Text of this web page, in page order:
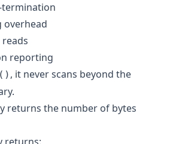
termination
overhead
reporting
, it never scans beyond the
returns the number of bytes